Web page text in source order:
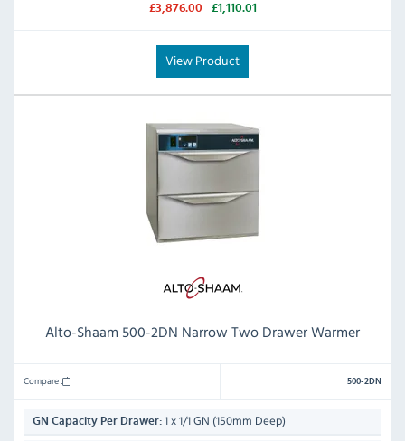
£3,876.00
£1,110.01
View Product
Alto-Shaam 500-2DN Narrow Two Drawer Warmer
Compare 500-2DN
GN Capacity Per Drawer: 1 x 1/1 GN (150mm Deep)